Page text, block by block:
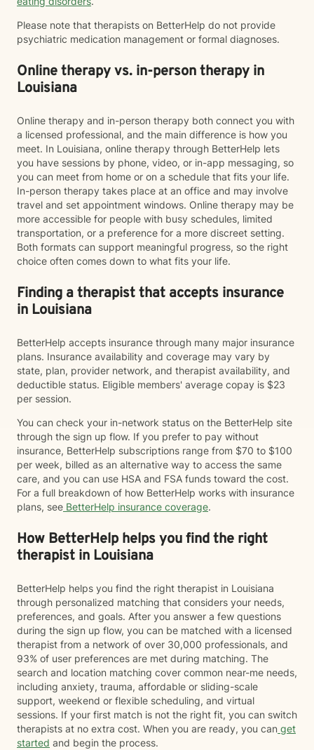
Please note that therapists on BetterHelp do not provide
psychiatric medication management or formal diagnoses.
Online therapy vs. in-person therapy in
Louisiana
Online therapy and in-person therapy both connect you with
a licensed professional, and the main difference is how you
meet. In Louisiana, online therapy through BetterHelp lets
you have sessions by phone, video, or in-app messaging, so
you can meet from home or on a schedule that fits your life.
In-person therapy takes place at an office and may involve
travel and set appointment windows. Online therapy may be
more accessible for people with busy schedules, limited
transportation, or a preference for a more discreet setting.
Both formats can support meaningful progress, so the right
choice often comes down to what fits your life.
Finding a therapist that accepts insurance
in Louisiana
BetterHelp accepts insurance through many major insurance
plans. Insurance availability and coverage may vary by
state, plan, provider network, and therapist availability, and
deductible status. Eligible members' average copay is $23
per session.
You can check your in-network status on the BetterHelp site
through the sign up flow. If you prefer to pay without
insurance, BetterHelp subscriptions range from $70 to $100
per week, billed as an alternative way to access the same
care, and you can use HSA and FSA funds toward the cost.
For a full breakdown of how BetterHelp works with insurance
plans, see BetterHelp insurance coverage.
How BetterHelp helps you find the right
therapist in Louisiana
BetterHelp helps you find the right therapist in Louisiana
through personalized matching that considers your needs,
preferences, and goals. After you answer a few questions
during the sign up flow, you can be matched with a licensed
therapist from a network of over 30,000 professionals, and
93% of user preferences are met during matching. The
search and location matching cover common near-me needs,
including anxiety, trauma, affordable or sliding-scale
support, weekend or flexible scheduling, and virtual
sessions. If your first match is not the right fit, you can switch
therapists at no extra cost. When you are ready, you can get
started and begin the process.